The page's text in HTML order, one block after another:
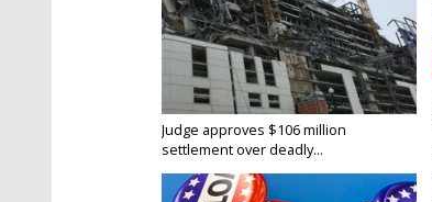
Judge approves $106 million
settlement over deadly...